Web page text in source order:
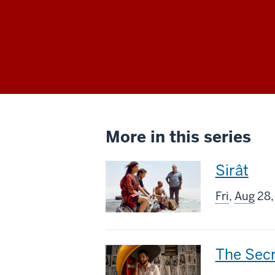
More in this series
This
Sirât
Fri, Aug28,
This
The